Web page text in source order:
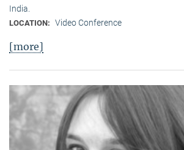
India.
LOCATION: Video Conference
[more]